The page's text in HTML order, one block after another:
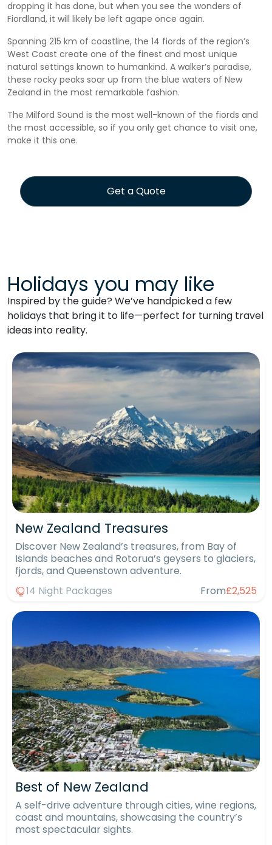
dropping it has done, but when you see the wonders of
Fiordland, it will likely be left agape once again.
Spanning 215 km of coastline, the 14 fiords of the region’s
West Coast create one of the finest and most unique
natural settings known to humankind. A walker’s paradise,
these rocky peaks soar up from the blue waters of New
Zealand in the most remarkable fashion.
The Milford Sound is the most well-known of the fiords and
the most accessible, so if you only get chance to visit one,
make it this one.
Get a Quote
Holidays you may like
Inspired by the guide? We’ve handpicked a few
holidays that bring it to life—perfect for turning travel
ideas into reality.
New Zealand Treasures
Discover New Zealand’s treasures, from Bay of
Islands beaches and Rotorua’s geysers to glaciers,
fjords, and Queenstown adventure.
14 Night Packages
From£2,525
Best of New Zealand
A self-drive adventure through cities, wine regions,
coast and mountains, showcasing the country’s
most spectacular sights.